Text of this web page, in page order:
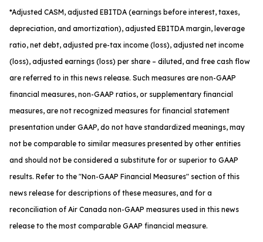
*Adjusted CASM, adjusted EBITDA (earnings before interest, taxes,
depreciation, and amortization), adjusted EBITDA margin, leverage
ratio, net debt, adjusted pre-tax income (loss), adjusted net income
(loss), adjusted earnings (loss) per share – diluted, and free cash flow
are referred to in this news release. Such measures are non-GAAP
financial measures, non-GAAP ratios, or supplementary financial
measures, are not recognized measures for financial statement
presentation under GAAP, do not have standardized meanings, may
not be comparable to similar measures presented by other entities
and should not be considered a substitute for or superior to GAAP
results. Refer to the "Non-GAAP Financial Measures" section of this
news release for descriptions of these measures, and for a
reconciliation of Air Canada non-GAAP measures used in this news
release to the most comparable GAAP financial measure.